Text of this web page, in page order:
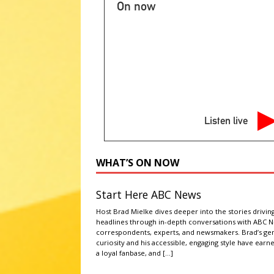
2026
Alice in
Mitchell
[ August 8, 2026 ] Manhunt
ABC NATIONAL NEWS
On now
Listen live
WHAT’S ON NOW
Start Here ABC News
Host Brad Mielke dives deeper into the stories
headlines through in-depth conversations with ABC
correspondents, experts, and newsmakers. Brad’s
curiosity and his accessible, engaging style have
a loyal fanbase, and […]